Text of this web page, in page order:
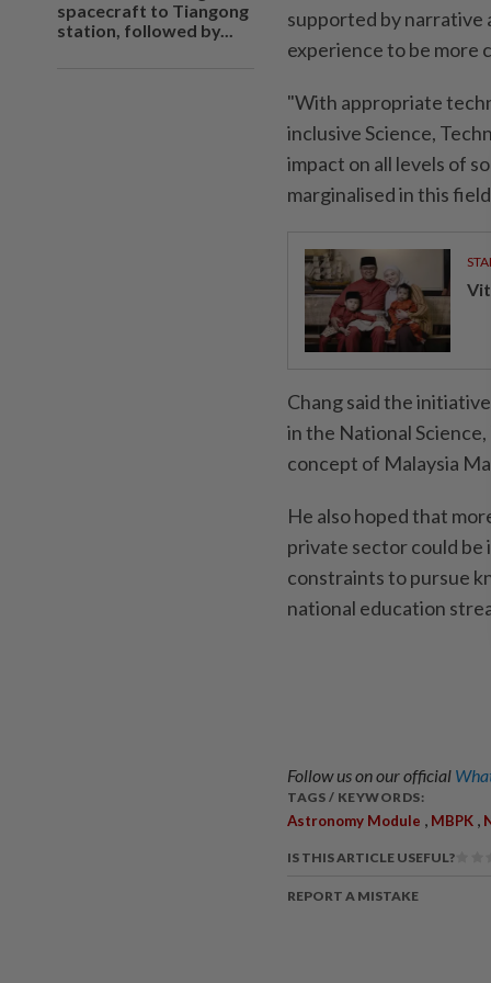
spacecraft to Tiangong
station, followed by...
supported by narrative
experience to be more
"With appropriate
inclusive Science,
impact on all levels of
marginalised in this
Chang said the
in the National Science,
concept of ​​Malaysia
He also hoped that
private sector could be
constraints to pursue
national education
Follow us on our official
TAGS / KEYWORDS:
Astronomy Module , MBPK ,
IS THIS ARTICLE USEFUL?
REPORT A MISTAKE